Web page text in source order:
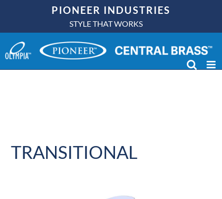
content
PIONEER INDUSTRIES
STYLE THAT WORKS
TRANSITIONAL